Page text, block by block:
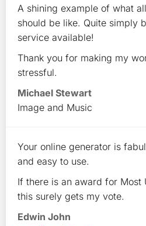
A shining example of what
should be like. Quite simply
service available!
Thank you for making my
stressful.
Michael Stewart
Image and Music
Your online generator is
and easy to use.
If there is an award for Most
this surely gets my vote.
Edwin John